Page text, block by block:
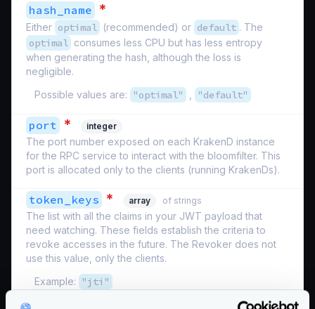
hash_name *
Either optimal (recommended) or default . The
optimal consumes less CPU but has less entropy
when generating the hash, although the loss is
negligible.
Possible values are:
"optimal" "default"
port * integer
The port number exposed on each KrakenD instance
for the RPC service to interact with the bloomfilter. This
port is allocated only to the clients (running KrakenDs).
token_keys * array of strings
The list with all the claims in your JWT payload that
need watching. These fields establish the criteria to
revoke accesses in the future. The Revoker does not
use this value, only the clients.
Example:
"jti"
Schema: